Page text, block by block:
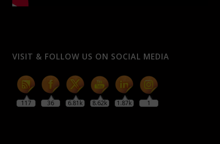
VISIT & FOLLOW US ON SOCIAL MEDIA
117 36 6.81k 8.62k 1.87k 1